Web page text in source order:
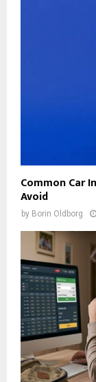
Common Car
Avoid
by Borin Oldborg